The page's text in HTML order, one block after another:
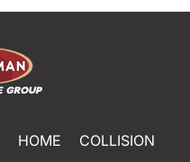
HOME
COLLISION